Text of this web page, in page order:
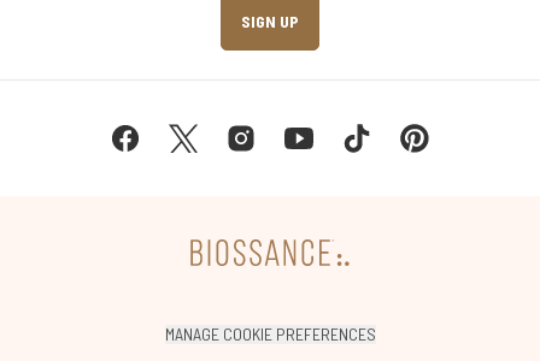
SIGN UP
MANAGE COOKIE PREFERENCES